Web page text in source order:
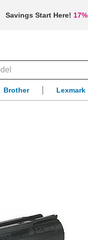
Savings Start Here!
Brother Lexmark